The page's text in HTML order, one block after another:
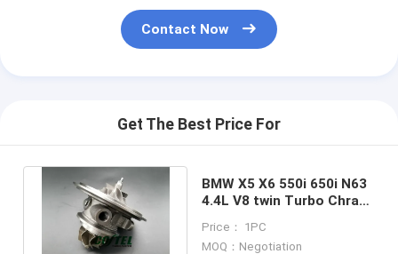
Contact Now
Get The Best Price For
BMW X5 X6 550i 650i N63
4.4L V8 twin Turbo Chra
769155
Price： 1PC
MOQ：Negotiation